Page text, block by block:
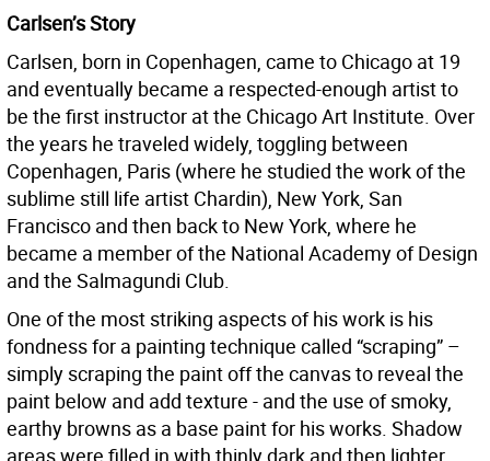
Carlsen’s Story
Carlsen, born in Copenhagen, came to Chicago at 19
and eventually became a respected-enough artist to
be the first instructor at the Chicago Art Institute. Over
the years he traveled widely, toggling between
Copenhagen, Paris (where he studied the work of the
sublime still life artist Chardin), New York, San
Francisco and then back to New York, where he
became a member of the National Academy of Design
and the Salmagundi Club.
One of the most striking aspects of his work is his
fondness for a painting technique called “scraping” –
simply scraping the paint off the canvas to reveal the
paint below and add texture - and the use of smoky,
earthy browns as a base paint for his works. Shadow